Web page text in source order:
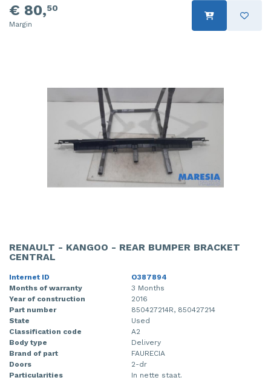
€ 80,50
Margin
RENAULT - KANGOO - REAR BUMPER BRACKET
CENTRAL
Internet ID
O387894
Months of warranty
3 Months
Year of construction
2016
Part number
850427214R, 850427214
State
Used
Classification code
A2
Body type
Delivery
Brand of part
FAURECIA
Doors
2-dr
Particularities
In nette staat.